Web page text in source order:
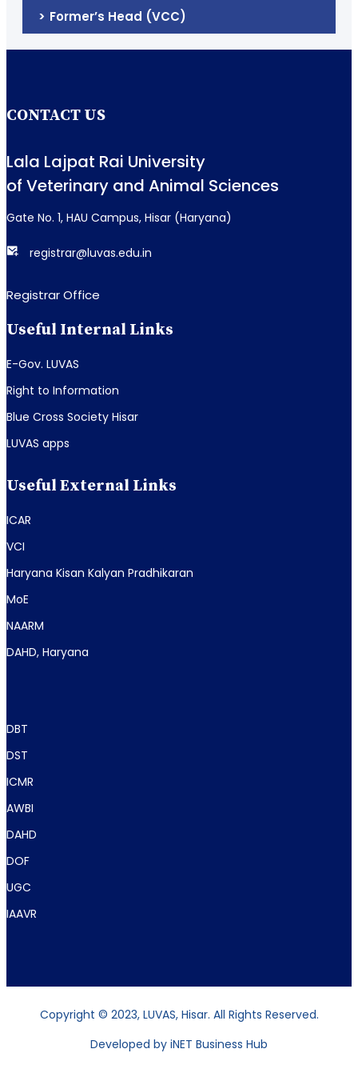
Former’s Head (VCC)
CONTACT US
Lala Lajpat Rai University
of Veterinary and Animal Sciences
Gate No. 1, HAU Campus, Hisar (Haryana)
registrar@luvas.edu.in
Registrar Office
Useful Internal Links
E-Gov. LUVAS
Right to Information
Blue Cross Society Hisar
LUVAS apps
Useful External Links
ICAR
VCI
Haryana Kisan Kalyan Pradhikaran
MoE
NAARM
DAHD, Haryana
DBT
DST
ICMR
AWBI
DAHD
DOF
UGC
IAAVR
Copyright © 2023, LUVAS, Hisar. All Rights Reserved.
Developed by iNET Business Hub